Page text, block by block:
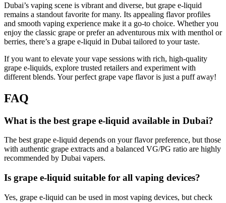
Dubai’s vaping scene is vibrant and diverse, but grape e-liquid
remains a standout favorite for many. Its appealing flavor profiles
and smooth vaping experience make it a go-to choice. Whether you
enjoy the classic grape or prefer an adventurous mix with menthol or
berries, there’s a grape e-liquid in Dubai tailored to your taste.
If you want to elevate your vape sessions with rich, high-quality
grape e-liquids, explore trusted retailers and experiment with
different blends. Your perfect grape vape flavor is just a puff away!
FAQ
What is the best grape e-liquid available in Dubai?
The best grape e-liquid depends on your flavor preference, but those
with authentic grape extracts and a balanced VG/PG ratio are highly
recommended by Dubai vapers.
Is grape e-liquid suitable for all vaping devices?
Yes, grape e-liquid can be used in most vaping devices, but check